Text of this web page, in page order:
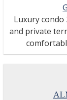
Luxury
and private